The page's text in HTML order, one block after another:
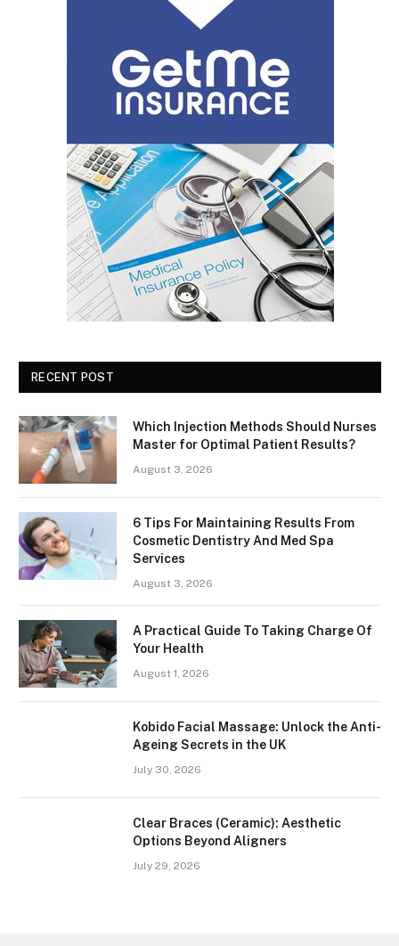
RECENT POST
Which Injection Methods Should Nurses
Master for Optimal Patient Results?
August 3, 2026
6 Tips For Maintaining Results From
Cosmetic Dentistry And Med Spa
Services
August 3, 2026
A Practical Guide To Taking Charge Of
Your Health
August 1, 2026
Kobido Facial Massage: Unlock the Anti-
Ageing Secrets in the UK
July 30, 2026
Clear Braces (Ceramic): Aesthetic
Options Beyond Aligners
July 29, 2026